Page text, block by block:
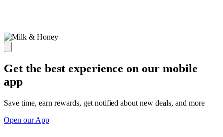
Get the best experience on our mobile
app
Save time, earn rewards, get notified about new deals, and more
Open our App